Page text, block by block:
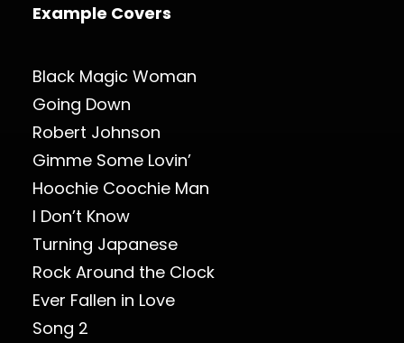
Example Covers
Black Magic Woman
Going Down
Robert Johnson
Gimme Some Lovin’
Hoochie Coochie Man
I Don’t Know
Turning Japanese
Rock Around the Clock
Ever Fallen in Love
Song 2